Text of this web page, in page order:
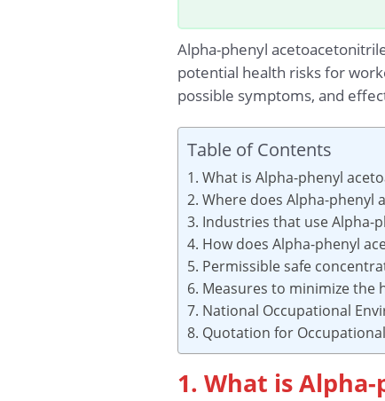
Alpha-phenyl
potential health risks for
possible symptoms, and
Table of Contents
1. What is Alpha-phenyl
2. Where does Alpha-phenyl
3. Industries that use Alpha-
4. How does Alpha-phenyl
5. Permissible safe
6. Measures to minimize the
7. National Occupational
8. Quotation for
1. What is